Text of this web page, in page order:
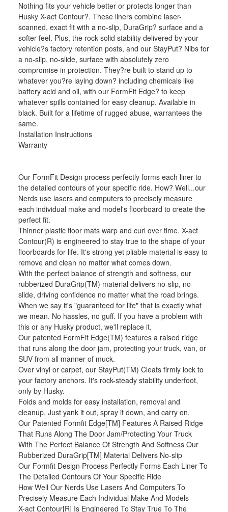
Nothing fits your vehicle better or protects longer than
Husky X-act Contour?. These liners combine laser-
scanned, exact fit with a no-slip, DuraGrip? surface and a
softer feel. Plus, the rock-solid stability delivered by your
vehicle?s factory retention posts, and our StayPut? Nibs for
a no-slip, no-slide, surface with absolutely zero
compromise in protection. They?re built to stand up to
whatever you?re laying down? including chemicals like
battery acid and oil, with our FormFit Edge? to keep
whatever spills contained for easy cleanup. Available in
black. Built for a lifetime of rugged abuse, warrantees the
same.
Installation Instructions
Warranty
Our FormFit Design process perfectly forms each liner to
the detailed contours of your specific ride. How? Well...our
Nerds use lasers and computers to precisely measure
each individual make and model's floorboard to create the
perfect fit.
Thinner plastic floor mats warp and curl over time. X-act
Contour(R) is engineered to stay true to the shape of your
floorboards for life. It's strong yet pliable material is easy to
remove and clean no matter what comes down.
With the perfect balance of strength and softness, our
rubberized DuraGrip(TM) material delivers no-slip, no-
slide, driving confidence no matter what the road brings.
When we say it's "guaranteed for life" that is exactly what
we mean. No hassles, no guff. If you have a problem with
this or any Husky product, we'll replace it.
Our patented FormFit Edge(TM) features a raised ridge
that runs along the door jam, protecting your truck, van, or
SUV from all manner of muck.
Over vinyl or carpet, our StayPut(TM) Cleats firmly lock to
your factory anchors. It's rock-steady stability underfoot,
only by Husky.
Folds and molds for easy installation, removal and
cleanup. Just yank it out, spray it down, and carry on.
Our Patented Formfit Edge[TM] Features A Raised Ridge
That Runs Along The Door Jam/Protecting Your Truck
With The Perfect Balance Of Strength And Softness Our
Rubberized DuraGrip[TM] Material Delivers No-slip
Our Formfit Design Process Perfectly Forms Each Liner To
The Detailed Contours Of Your Specific Ride
How Well Our Nerds Use Lasers And Computers To
Precisely Measure Each Individual Make And Models
X-act Contour[R] Is Engineered To Stay True To The